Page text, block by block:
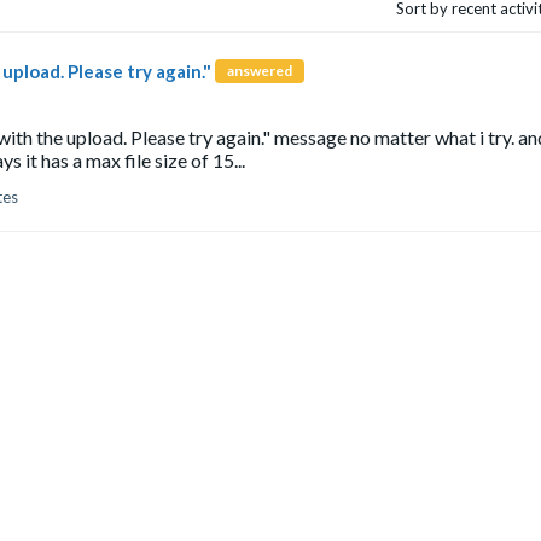
Sort by recent
Please try again." answered
the upload. Please try again." message no matter what i try.
it has a max file size of 15...